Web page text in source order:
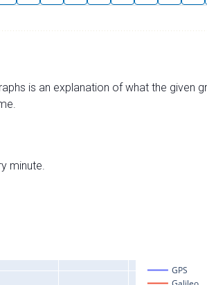
is an explanation of what the given
minute.